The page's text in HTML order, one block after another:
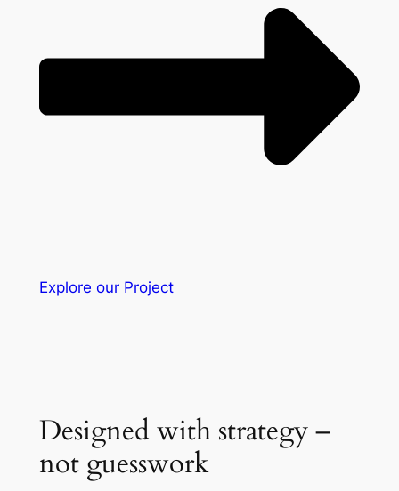
Explore our Project
Designed with strategy –
not guesswork